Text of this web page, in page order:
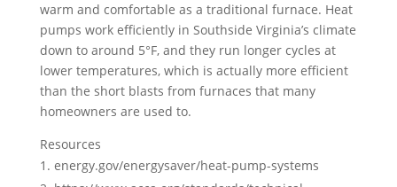
warm and comfortable as a traditional furnace. Heat
pumps work efficiently in Southside Virginia’s climate
down to around 5°F, and they run longer cycles at
lower temperatures, which is actually more efficient
than the short blasts from furnaces that many
homeowners are used to.
Resources
energy.gov/energysaver/heat-pump-systems